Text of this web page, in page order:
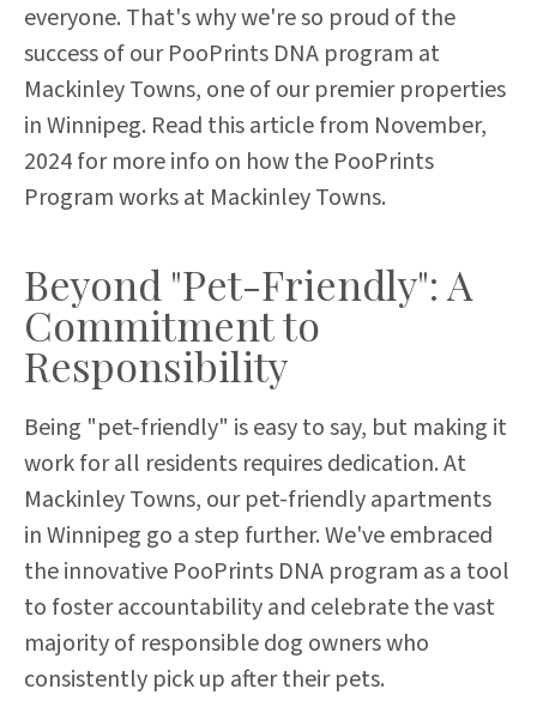
everyone. That's why we're so proud of the
success of our PooPrints DNA program at
Mackinley Towns, one of our premier properties
in Winnipeg. Read this article from November,
2024 for more info on how the PooPrints
Program works at Mackinley Towns.
Beyond "Pet-Friendly": A
Commitment to
Responsibility
Being "pet-friendly" is easy to say, but making it
work for all residents requires dedication. At
Mackinley Towns, our pet-friendly apartments
in Winnipeg go a step further. We've embraced
the innovative PooPrints DNA program as a tool
to foster accountability and celebrate the vast
majority of responsible dog owners who
consistently pick up after their pets.